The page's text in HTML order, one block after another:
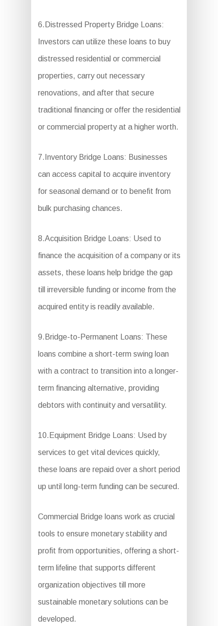
6.Distressed Property Bridge Loans:
Investors can utilize these loans to buy
distressed residential or commercial
properties, carry out necessary
renovations, and after that secure
traditional financing or offer the residential
or commercial property at a higher worth.
7.Inventory Bridge Loans: Businesses
can access capital to acquire inventory
for seasonal demand or to benefit from
bulk purchasing chances.
8.Acquisition Bridge Loans: Used to
finance the acquisition of a company or its
assets, these loans help bridge the gap
till irreversible funding or income from the
acquired entity is readily available.
9.Bridge-to-Permanent Loans: These
loans combine a short-term swing loan
with a contract to transition into a longer-
term financing alternative, providing
debtors with continuity and versatility.
10.Equipment Bridge Loans: Used by
services to get vital devices quickly,
these loans are repaid over a short period
up until long-term funding can be secured.
Commercial Bridge loans work as crucial
tools to ensure monetary stability and
profit from opportunities, offering a short-
term lifeline that supports different
organization objectives till more
sustainable monetary solutions can be
developed.